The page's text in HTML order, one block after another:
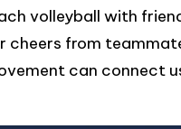
volleyball with
cheers from
can connect